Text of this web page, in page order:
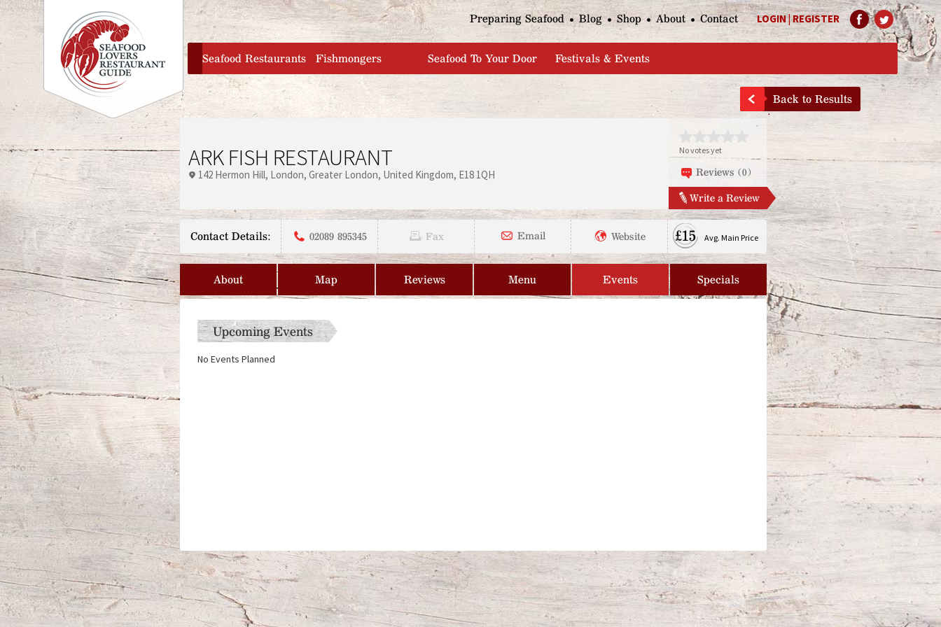
Jump to navigation
LOGIN|REGISTER
Preparing Seafood Blog Shop About Contact
home
Seafood Restaurants Fishmongers Seafood To Your Door Festivals & Events
Back to Results
ARK FISH RESTAURANT
142 Hermon Hill London Greater London United Kingdom E18 1QH
No votes yet
Reviews (0)
Write a Review
Contact Details: 02089 895345 Fax Email Website £15 Avg. Main Price
About Map Reviews Menu Events Specials
Upcoming Events
No Events Planned